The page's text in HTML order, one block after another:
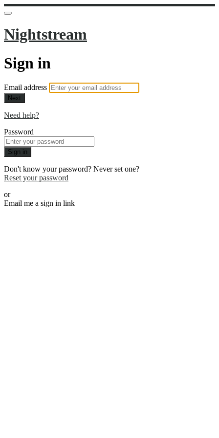
Nightstream
Sign in
Email address
Next
Need help?
Password
Sign in
Don't know your password? Never set one?
Reset your password
or
Email me a sign in link